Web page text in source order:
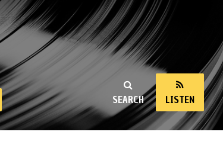
SEARCH LISTEN